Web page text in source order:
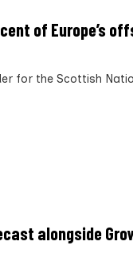
of Europe’s
for the Scottish
alongside